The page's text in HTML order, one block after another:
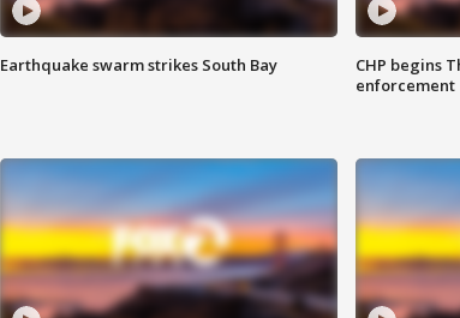
Earthquake swarm strikes South Bay
CHP begins
enforcement